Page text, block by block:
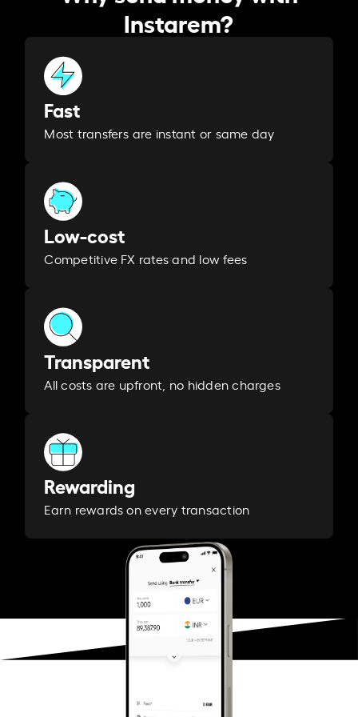
Instarem?
Fast
Most transfers are instant or same day
Low-cost
Competitive FX rates and low fees
Transparent
All costs are upfront, no hidden charges
Rewarding
Earn rewards on every transaction